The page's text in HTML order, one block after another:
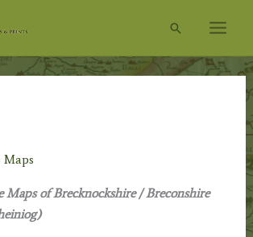
Search
of Brecknockshire / Breconshire